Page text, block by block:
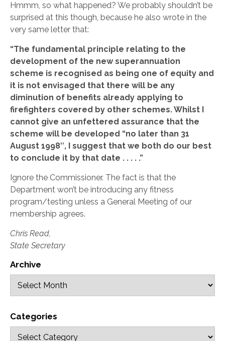
Hmmm, so what happened? We probably shouldn’t be
surprised at this though, because he also wrote in the
very same letter that:
“The fundamental principle relating to the
development of the new superannuation
scheme is recognised as being one of equity and
it is not envisaged that there will be any
diminution of benefits already applying to
firefighters covered by other schemes. Whilst I
cannot give an unfettered assurance that the
scheme will be developed “no later than 31
August 1998″, I suggest that we both do our best
to conclude it by that date . . . . .”
Ignore the Commissioner. The fact is that the
Department won’t be introducing any fitness
program/testing unless a General Meeting of our
membership agrees.
Chris Read,
State Secretary
Archive
Categories